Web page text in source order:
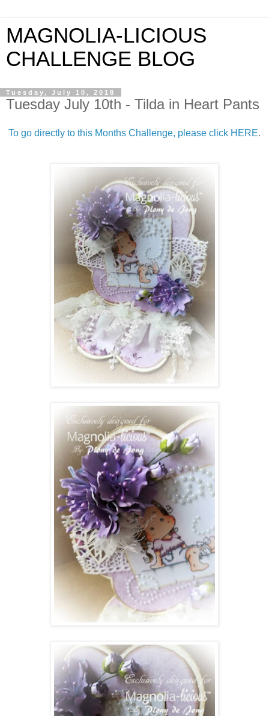
MAGNOLIA-LICIOUS
CHALLENGE BLOG
Tuesday, July 10, 2018
Tuesday July 10th - Tilda in Heart Pants
To go directly to this Months Challenge, please click HERE.